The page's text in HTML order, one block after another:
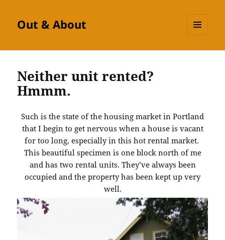
Out & About
Neither unit rented?
Hmmm.
Such is the state of the housing market in Portland
that I begin to get nervous when a house is vacant
for too long, especially in this hot rental market.
This beautiful specimen is one block north of me
and has two rental units. They’ve always been
occupied and the property has been kept up very
well.